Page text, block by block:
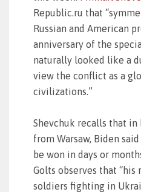
Republic.ru that
Russian and American
anniversary of the
naturally looked like a
view the conflict as a
civilizations.”
Shevchuk recalls that in
from Warsaw, Biden
be won in days or
Golts observes that “his
soldiers fighting in